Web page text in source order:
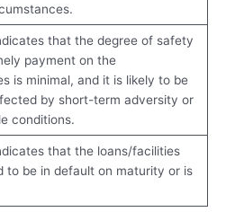
that the degree of safety
payment on the
is minimal, and it is likely to be
by short-term adversity or
conditions.
that the loans/facilities
to be in default on maturity or is